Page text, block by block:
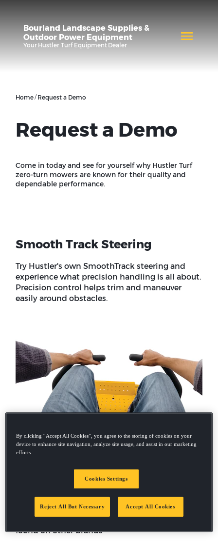
Bourland Landscape Supplies &
Outdoor Power Equipment
Your Hustler Turf Equipment Dealer
Home/ Request a Demo
Request a Demo
Come in today and see for yourself why Hustler Turf
zero-turn mowers are known for their quality and
dependable performance.
Smooth Track Steering
Try Hustler's own SmoothTrack steering and
experience what precision handling is all about.
Precision control helps trim and maneuver
easily around obstacles.
Heavy-Duty Decks
Fabricated welded-steel decks add strength
and durability that outperform stamped decks
found on other brands
By clicking “Accept All Cookies”, you agree to the storing of cookies on your
device to enhance site navigation, analyze site usage, and assist in our marketing
efforts.
Cookies Settings
Reject All But Necessary Accept All Cookies